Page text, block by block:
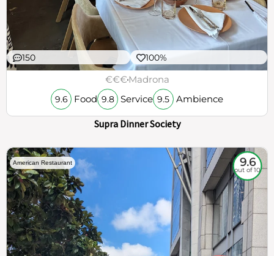
150 100%
€€€Madrona
9.6 Food 9.8 Service 9.5 Ambience
Supra Dinner Society
American Restaurant 9.6
out of 10